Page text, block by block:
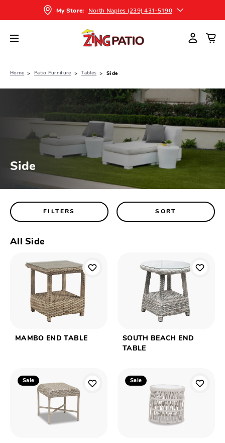
My Store: North Naples (239) 431-5190
Home Patio Furniture Tables Side
Side
FILTERS SORT
All Side
MAMBO END TABLE
SOUTH BEACH END
TABLE
Sale Sale